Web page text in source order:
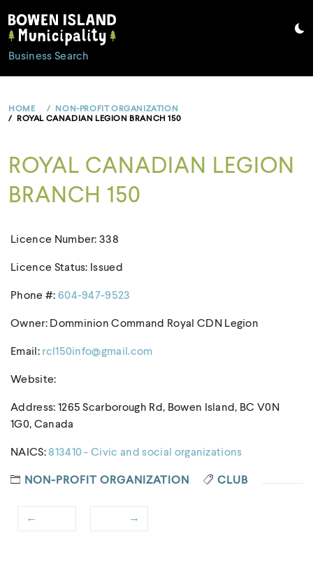
to
content
Business Search
HOME
NON-PROFIT ORGANIZATION
ROYAL CANADIAN LEGION BRANCH 150
ROYAL CANADIAN LEGION
BRANCH 150
Licence Number: 338
Licence Status: Issued
Phone #: 604-947-9523
Owner: Domminion Command Royal CDN Legion
Email: rcl150info@gmail.com
Website:
Address: 1265 Scarborough Rd, Bowen Island, BC V0N
1G0, Canada
NAICS: 813410 - Civic and social organizations
NON-PROFIT ORGANIZATION CLUB
←
→